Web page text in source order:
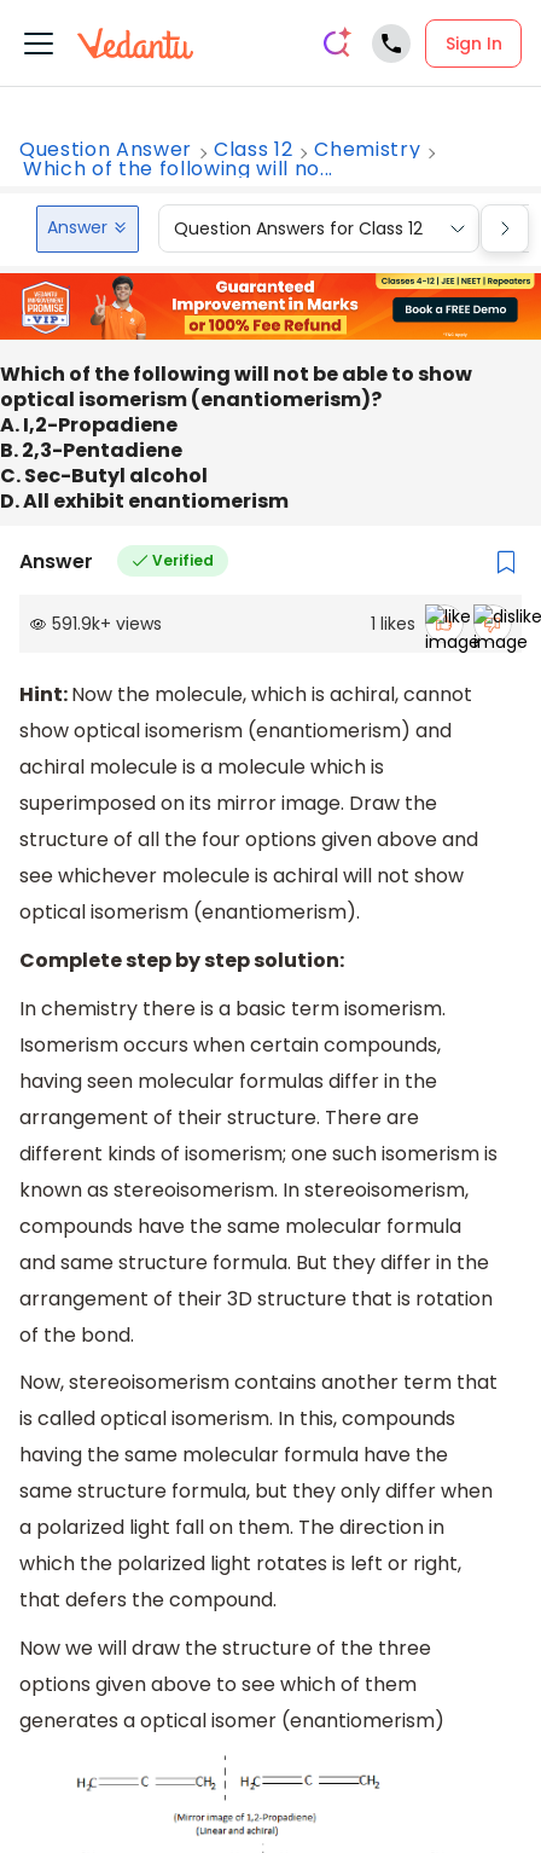
Sign In
Question Answer Class 12 Chemistry
Which of the following will no...
Answer Question Answers for Class 12
Which of the following will not be able to show
optical isomerism (enantiomerism)?
A. I,2-Propadiene
B. 2,3-Pentadiene
C. Sec-Butyl alcohol
D. All exhibit enantiomerism
Answer Verified
591.9k+ views 1 likes
Hint:Now the molecule, which is achiral, cannot
show optical isomerism (enantiomerism) and
achiral molecule is a molecule which is
superimposed on its mirror image. Draw the
structure of all the four options given above and
see whichever molecule is achiral will not show
optical isomerism (enantiomerism).
Complete step by step solution:
In chemistry there is a basic term isomerism.
Isomerism occurs when certain compounds,
having seen molecular formulas differ in the
arrangement of their structure. There are
different kinds of isomerism; one such isomerism is
known as stereoisomerism. In stereoisomerism,
compounds have the same molecular formula
and same structure formula. But they differ in the
arrangement of their 3D structure that is rotation
of the bond.
Now, stereoisomerism contains another term that
is called optical isomerism. In this, compounds
having the same molecular formula have the
same structure formula, but they only differ when
a polarized light fall on them. The direction in
which the polarized light rotates is left or right,
that defers the compound.
Now we will draw the structure of the three
options given above to see which of them
generates a optical isomer (enantiomerism)